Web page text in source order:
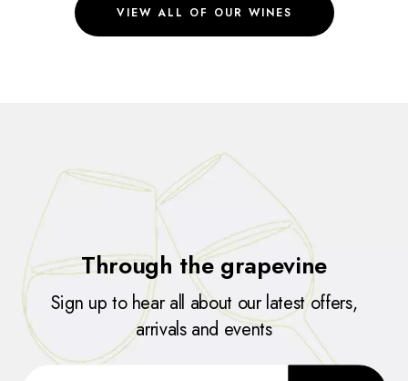
VIEW ALL OF OUR WINES
Through the grapevine
Sign up to hear all about our latest offers,
arrivals and events